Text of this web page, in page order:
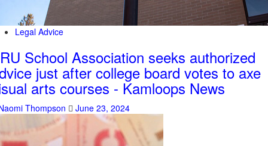
Legal Advice
School Association seeks authorized
just after college board votes to axe
arts courses - Kamloops News
Thompson June 23, 2024